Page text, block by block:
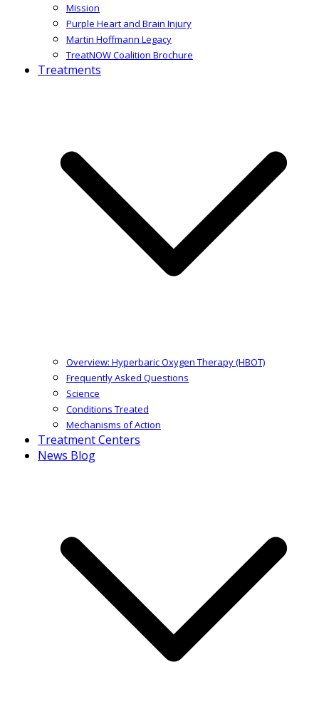
Mission
Purple Heart and Brain Injury
Martin Hoffmann Legacy
TreatNOW Coalition Brochure
Treatments
Overview: Hyperbaric Oxygen Therapy (HBOT)
Frequently Asked Questions
Science
Conditions Treated
Mechanisms of Action
Treatment Centers
News Blog